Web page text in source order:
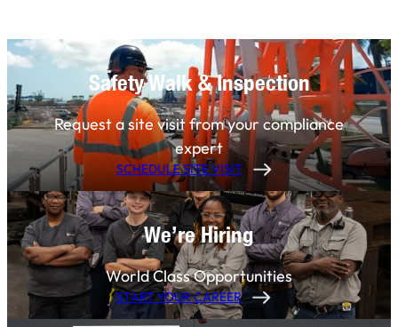
Safety Walk & Inspection
Request a site visit from your compliance
expert
SCHEDULE SITE VISIT
We’re Hiring
World Class Opportunities
START YOUR CAREER